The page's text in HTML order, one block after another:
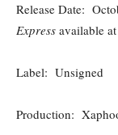
Release Date:
Express available at
Label: Unsigned
Production: